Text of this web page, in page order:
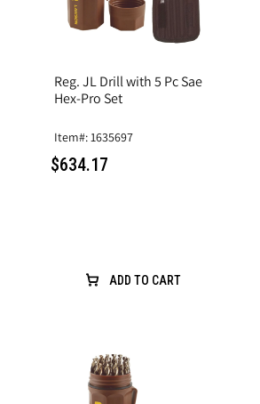
Reg. JL Drill with 5 Pc Sae
Hex-Pro Set
Item#: 1635697
$634.17
ADD TO CART